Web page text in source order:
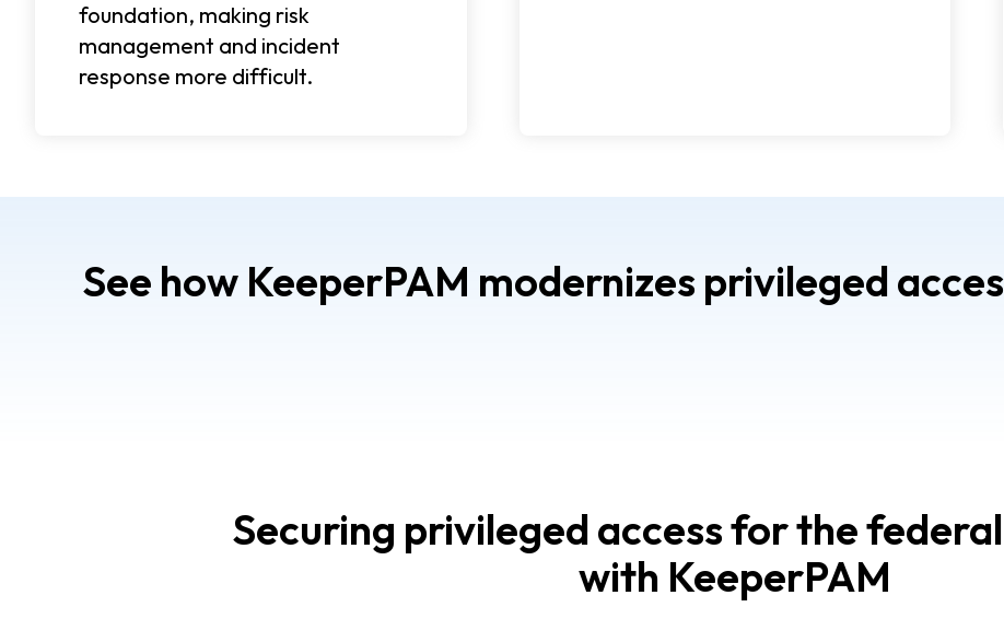
foundation, making risk
management and incident
response more difficult.
See how KeeperPAM modernizes privileged
Securing privileged access for the
with KeeperPAM